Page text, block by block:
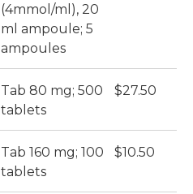
(4mmol/ml), 20
ml ampoule; 5
ampoules
Tab 80 mg; 500
tablets
$27.50
Tab 160 mg; 100
tablets
$10.50